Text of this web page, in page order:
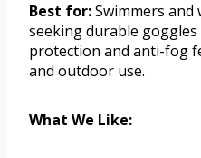
Best for:Swimmers
seeking durable
protection and anti-fog
and outdoor use.
What We Like: